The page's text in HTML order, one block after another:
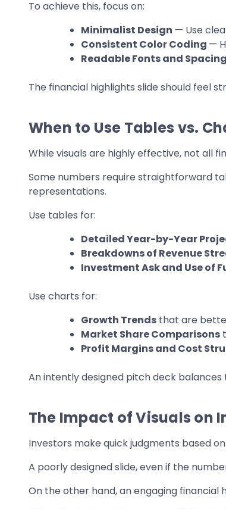
To achieve this, focus on:
Minimalist Design — Use
Consistent Color Coding —
Readable Fonts and Spacing
The financial highlights slide should feel
When to Use Tables vs.
While visuals are highly effective, not all
Some numbers require straightforward
representations.
Use tables for:
Detailed Year-by-Year
Breakdowns of Revenue
Investment Ask and Use of
Use charts for:
Growth Trends that are
Market Share Comparisons
Profit Margins and Cost
An intently designed pitch deck
The Impact of Visuals on
Investors make quick judgments based
A poorly designed slide, even if the
On the other hand, an engaging